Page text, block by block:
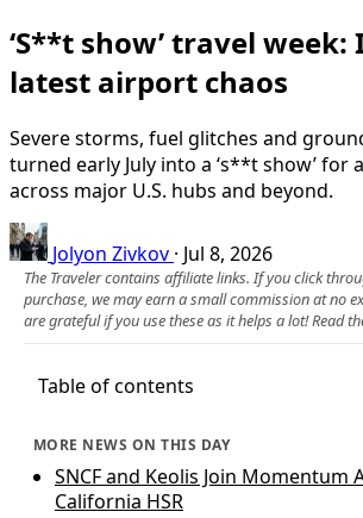
‘S**t show’ travel
latest airport chaos
Severe storms, fuel glitches and
turned early July into a ‘s**t show’ for
across major U.S. hubs and beyond.
Jolyon Zivkov · Jul 8, 2026
The Traveler contains affiliate links. If you click
purchase, we may earn a small commission at no
are grateful if you use these as it helps a lot! Read
Table of contents
MORE NEWS ON THIS DAY
SNCF and Keolis Join Momentum
California HSR